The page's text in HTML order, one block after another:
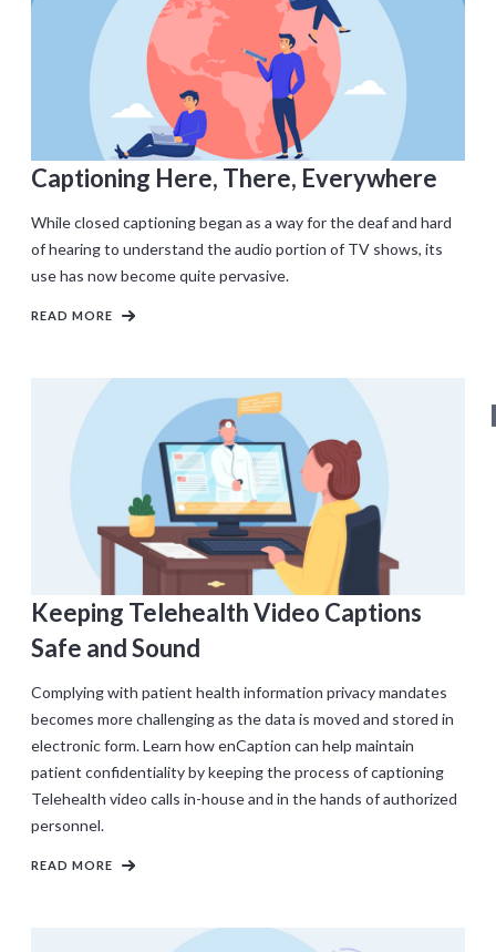
Captioning Here, There, Everywhere
While closed captioning began as a way for the deaf and hard
of hearing to understand the audio portion of TV shows, its
use has now become quite pervasive.
READ MORE
Keeping Telehealth Video Captions
Safe and Sound
Complying with patient health information privacy mandates
becomes more challenging as the data is moved and stored in
electronic form. Learn how enCaption can help maintain
patient confidentiality by keeping the process of captioning
Telehealth video calls in-house and in the hands of authorized
personnel.
READ MORE